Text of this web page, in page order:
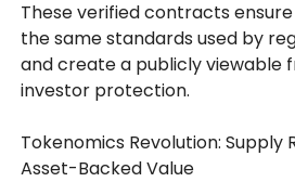
These verified contracts
the same standards used by
and create a publicly viewable
investor protection.
Tokenomics Revolution: Supply
Asset-Backed Value